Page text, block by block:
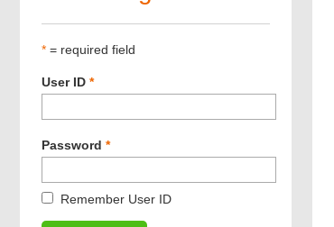
* = required field
User ID *
Password *
Remember User ID